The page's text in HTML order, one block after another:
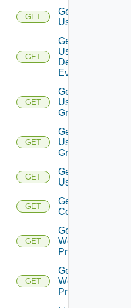
GET
Get
User
GET
Get
User
Defined
Event
GET
Get
User
Group
GET
Get
User
Groups
GET
Get
Users
GET
Get Vidm
Configuration
GET
Get
Web
Proxies
GET
Get
Web
Proxy